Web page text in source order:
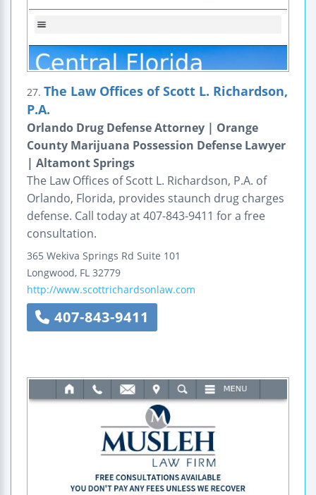
27. The Law Offices of Scott L. Richardson,
P.A.
Orlando Drug Defense Attorney | Orange
County Marijuana Possession Defense Lawyer
| Altamont Springs
The Law Offices of Scott L. Richardson, P.A. of
Orlando, Florida, provides staunch drug charges
defense. Call today at 407-843-9411 for a free
consultation.
365 Wekiva Springs Rd Suite 101
Longwood, FL 32779
http://www.scottrichardsonlaw.com
407-843-9411